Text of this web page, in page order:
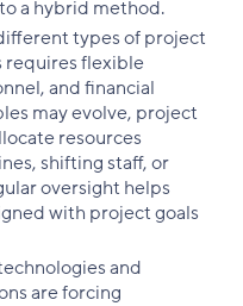
a hybrid method.
types of project
requires flexible
and financial
may evolve, project
resources
shifting staff, or
oversight helps
with project goals
and
are forcing